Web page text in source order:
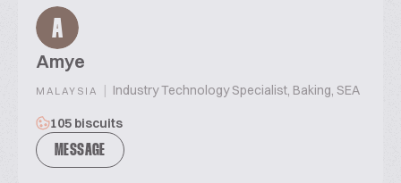
A
Amye
MALAYSIA | Industry Technology Specialist, Baking, SEA
105 biscuits
MESSAGE